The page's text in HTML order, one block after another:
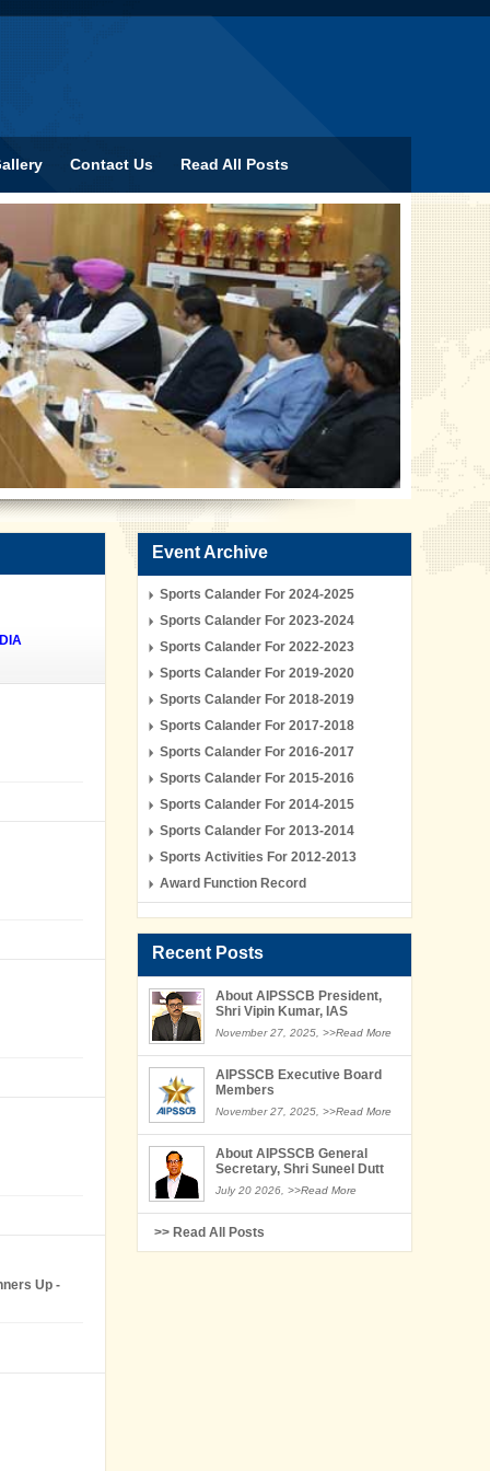
Contact Us Read All Posts
Up -
Event Archive
Sports Calander For 2024-2025
Sports Calander For 2023-2024
Sports Calander For 2022-2023
Sports Calander For 2019-2020
Sports Calander For 2018-2019
Sports Calander For 2017-2018
Sports Calander For 2016-2017
Sports Calander For 2015-2016
Sports Calander For 2014-2015
Sports Calander For 2013-2014
Sports Activities For 2012-2013
Award Function Record
Recent Posts
About AIPSSCB President,
Shri Vipin Kumar, IAS
November 27, 2025, >>Read More
AIPSSCB Executive Board
Members
November 27, 2025, >>Read More
About AIPSSCB General
Secretary, Shri Suneel Dutt
July 20 2026, >>Read More
>> Read All Posts